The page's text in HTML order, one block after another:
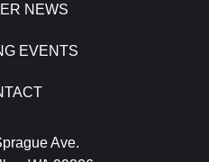
NEWS
EVENTS
Ave.